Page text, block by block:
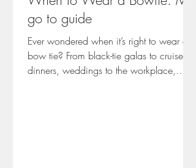
go to guide
Ever wondered when it’s right to wear a
bow tie? From black-tie galas to cruise
dinners, weddings to the workplace,